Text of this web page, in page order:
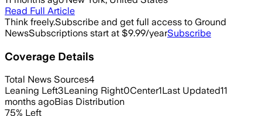
Read Full Article
Think freely.Subscribe and get full access to Ground
NewsSubscriptions start at $9.99/yearSubscribe
Coverage Details
Total News Sources4
Leaning Left3Leaning Right0Center1Last Updated11
months agoBias Distribution
75% Left